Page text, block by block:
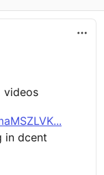
videos
in dcent